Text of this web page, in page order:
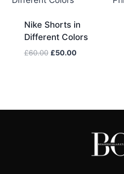
Nike Shorts in
Different Colors
£60.00 Original
£50.00Current